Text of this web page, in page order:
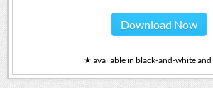
Download Now
★ available in black-and-white and